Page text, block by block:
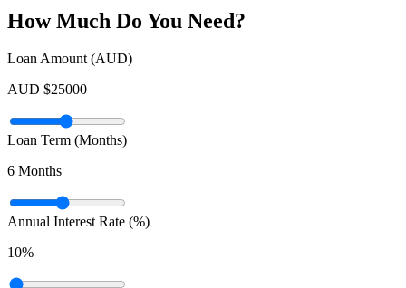
How Much Do You Need?
Loan Amount (AUD)
AUD $25000
Loan Term (Months)
6 Months
Annual Interest Rate (%)
10%